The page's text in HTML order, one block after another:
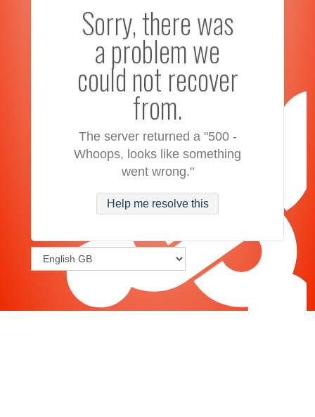
Sorry, there was
a problem we
could not recover
from.
The server returned a "500 -
Whoops, looks like something
went wrong."
Help me resolve this